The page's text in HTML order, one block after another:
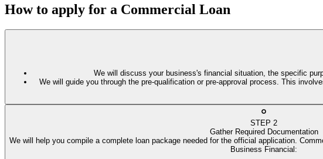
How to apply for a Commercial Loan
We will discuss your business's financial situation, the specific
We will guide you through the pre-qualification or pre-approval process. This
STEP 2
Gather Required Documentation
We will help you compile a complete loan package needed for the official application.
Business Financial :